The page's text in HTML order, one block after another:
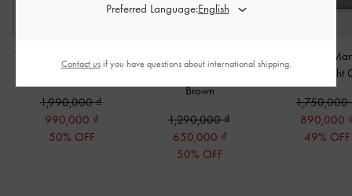
Whitney Leather & Raffia
Slide Sandals-Brown
1,990,000
990,000
50% OFF
Suede Mary Jane Flats
Brown
1,290,000
650,000
50% OFF
Winona Felt
Pumps
Light
1,750,000
890,000
49% OFF
Preferred Language:
Contact usif you have questions about international shipping.